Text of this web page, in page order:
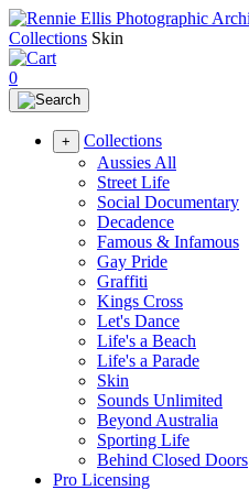
Collections Skin
0
+
Collections
Aussies All
Street Life
Social Documentary
Decadence
Famous & Infamous
Gay Pride
Graffiti
Kings Cross
Let's Dance
Life's a Beach
Life's a Parade
Skin
Sounds Unlimited
Beyond Australia
Sporting Life
Behind Closed Doors
Pro Licensing